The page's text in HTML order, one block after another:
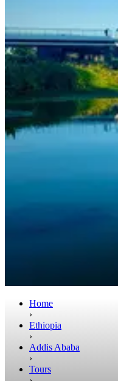
Home
›
Ethiopia
›
Addis Ababa
›
Tours